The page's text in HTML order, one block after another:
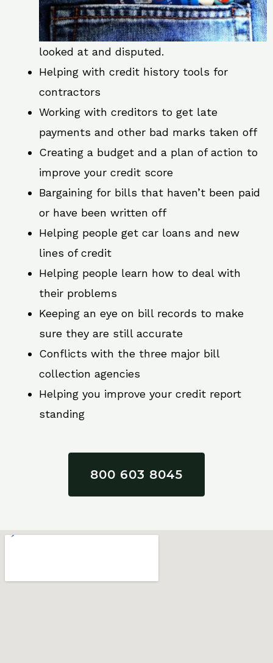
looked at and disputed.
Helping with credit history tools for
contractors
Working with creditors to get late
payments and other bad marks taken off
Creating a budget and a plan of action to
improve your credit score
Bargaining for bills that haven’t been paid
or have been written off
Helping people get car loans and new
lines of credit
Helping people learn how to deal with
their problems
Keeping an eye on bill records to make
sure they are still accurate
Conflicts with the three major bill
collection agencies
Helping you improve your credit report
standing
800 603 8045